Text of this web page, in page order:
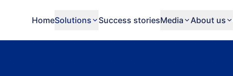
HomeSolutions Success storiesMedia About us